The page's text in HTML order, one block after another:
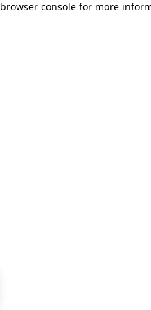
browser console for more